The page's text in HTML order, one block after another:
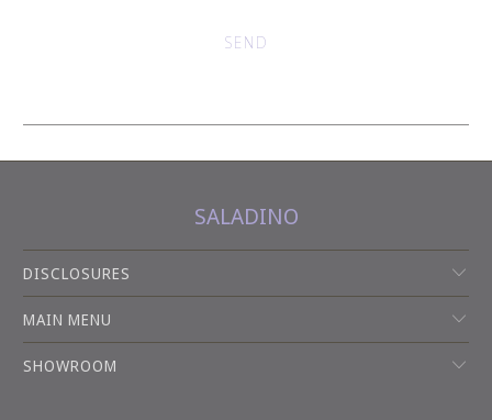
SALADINO
DISCLOSURES
MAIN MENU
SHOWROOM